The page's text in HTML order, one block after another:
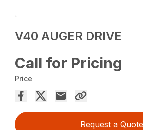
V40 AUGER DRIVE
Call for Pricing
Price
Request a Quote